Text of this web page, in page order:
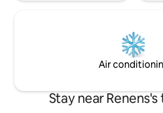
Air
Stay near